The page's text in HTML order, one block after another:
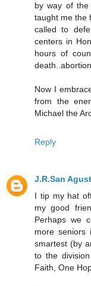
by way of the
taught me the
called to
centers in
hours of
death..abortion.
Now I
from the
Michael the
Reply
J.R.San
I tip my hat
my good
Perhaps we
more seniors
smartest (by
to the
Faith, One